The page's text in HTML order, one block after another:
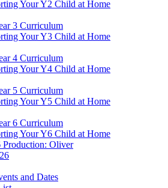
Your Y2 Child at Home
3 Curriculum
Your Y3 Child at Home
4 Curriculum
Your Y4 Child at Home
5 Curriculum
Your Y5 Child at Home
6 Curriculum
Your Y6 Child at Home
Production: Oliver
and Dates